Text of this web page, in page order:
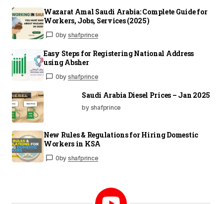
Wazarat Amal Saudi Arabia: Complete Guide for
Workers, Jobs, Services (2025)
0by shafprince
Easy Steps for Registering National Address
using Absher
0by shafprince
Saudi Arabia Diesel Prices – Jan 2025
by shafprince
New Rules & Regulations for Hiring Domestic
Workers in KSA
0by shafprince